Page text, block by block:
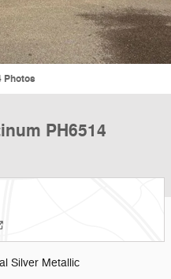
Photos
PH6514
Silver Metallic